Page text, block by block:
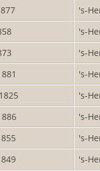
's-
's-
's-
's-
's-
's-
's-
's-